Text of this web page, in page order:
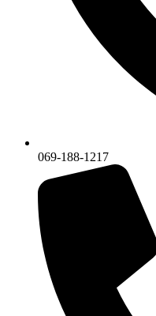
069-188-1217